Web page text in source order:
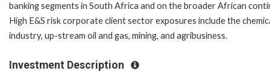
banking segments in South Africa and on the broader African
High E&S risk corporate client sector exposures include the
industry, up-stream oil and gas, mining, and agribusiness.
Investment Description